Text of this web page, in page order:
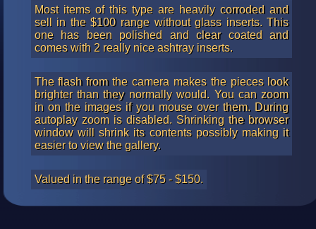
Most items of this type are heavily corroded and
sell in the $100 range without glass inserts. This
one has been polished and clear coated and
comes with 2 really nice ashtray inserts.
The flash from the camera makes the pieces look
brighter than they normally would. You can zoom
in on the images if you mouse over them. During
autoplay zoom is disabled. Shrinking the browser
window will shrink its contents possibly making it
easier to view the gallery.
Valued in the range of $75 - $150.